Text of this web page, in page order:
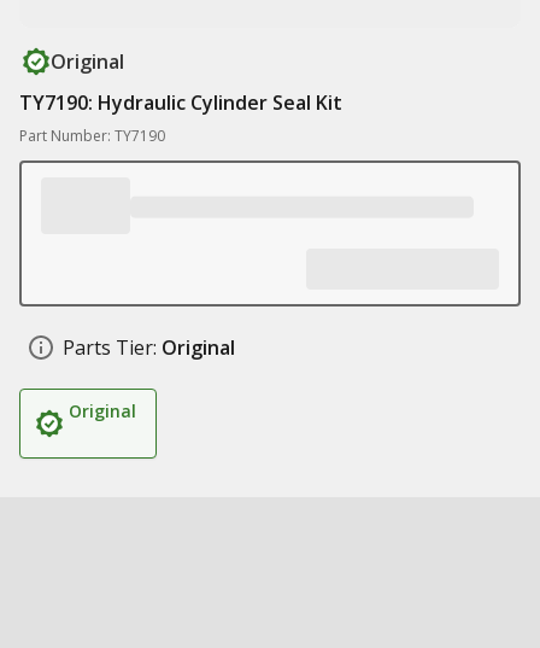
Original
TY7190: Hydraulic Cylinder Seal Kit
Part Number: TY7190
Parts Tier: Original
Original